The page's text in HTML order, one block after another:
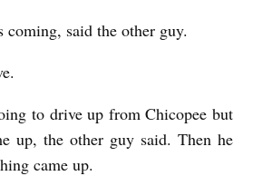
coming, said the other guy.
to drive up from Chicopee but
up, the other guy said. Then he
came up.